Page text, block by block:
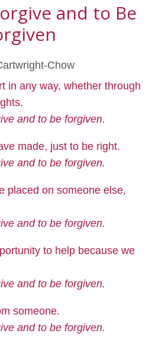
and to Be
Chow
in any way, whether through
and to be forgiven.
made, just to be right.
and to be forgiven.
placed on someone else,
and to be forgiven.
to help because we
and to be forgiven.
someone.
and to be forgiven.